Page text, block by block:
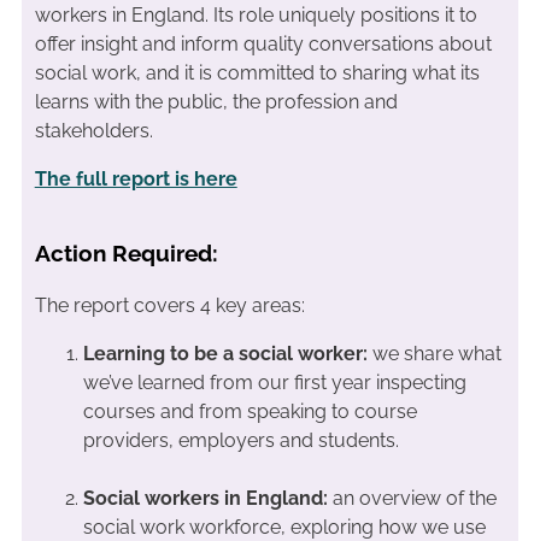
workers in England. Its role uniquely positions it to
offer insight and inform quality conversations about
social work, and it is committed to sharing what its
learns with the public, the profession and
stakeholders.
The full report is here
Action Required:
The report covers 4 key areas:
Learning to be a social worker: we share what
we’ve learned from our first year inspecting
courses and from speaking to course
providers, employers and students.
Social workers in England: an overview of the
social work workforce, exploring how we use